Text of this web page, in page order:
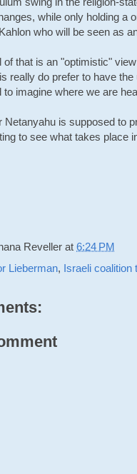
while only holding a
who will be seen as
of that is an "optimistic"
really do prefer to have
to imagine where we are
Netanyahu is supposed to
to see what takes place
Reveller at 6:24 PM
Lieberman, Israeli coalition